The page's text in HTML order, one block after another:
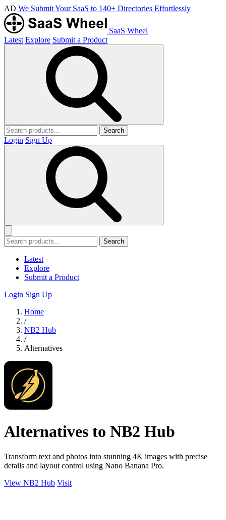
AD We Submit Your SaaS to 140+ Directories Effortlessly
SaaS Wheel
Latest Explore Submit a Product
Search
Login Sign Up
Search
Latest
Explore
Submit a Product
Login Sign Up
Home
/
NB2 Hub
/
Alternatives
Alternatives to NB2 Hub
Transform text and photos into stunning 4K images with precise
details and layout control using Nano Banana Pro.
View NB2 Hub Visit